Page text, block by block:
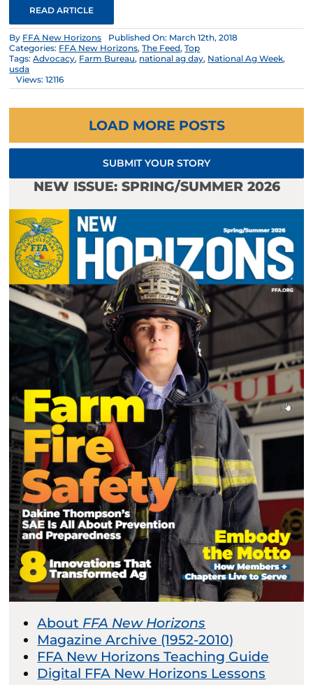
READ ARTICLE
By FFA New Horizons
Published On: March 12th, 2018
Categories: FFA New Horizons,The Feed,Top
Tags:Advocacy, Farm Bureau, national ag day, National Ag Week,
usda
Views: 12116
LOAD MORE POSTS
SUBMIT YOUR STORY
NEW ISSUE: SPRING/SUMMER 2026
About FFA New Horizons
Magazine Archive (1952-2010)
FFA New Horizons Teaching Guide
Digital FFA New Horizons Lessons